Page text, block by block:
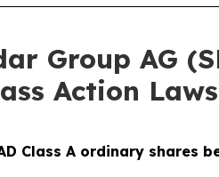
Group AG
Action
Class A ordinary shares